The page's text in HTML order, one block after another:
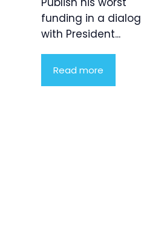
funding in a dialog
with President...
Read more